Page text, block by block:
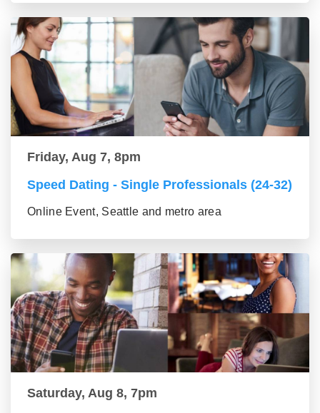
Friday, Aug 7, 8pm
Speed Dating - Single Professionals (24-32)
Online Event, Seattle and metro area
Saturday, Aug 8, 7pm